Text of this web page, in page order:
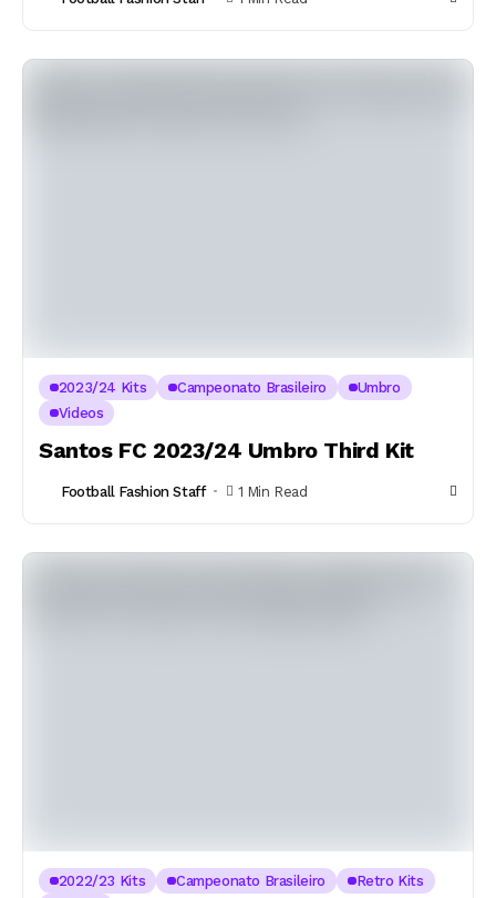
2023/24 Kits Campeonato Brasileiro
Umbro
Videos
Santos FC 2023/24 Umbro Third Kit
Football Fashion Staff 1 Min Read
2022/23 Kits Campeonato Brasileiro Retro Kits